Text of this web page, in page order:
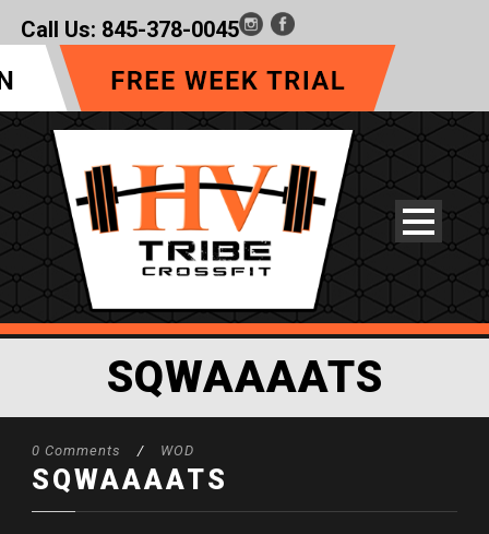
Call Us: 845-378-0045
SQWAAAATS
0 Comments / WOD
SQWAAAATS